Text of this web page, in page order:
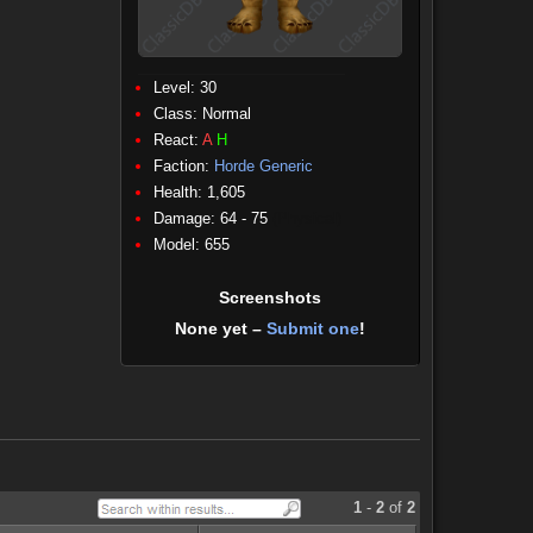
Level: 30
Class: Normal
React: A H
Faction: Horde Generic
Health: 1,605
Damage: 64 - 75
Model: 655
Screenshots
None yet – Submit one!
1- 2of 2